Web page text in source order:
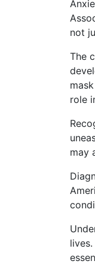
not
The
role
may